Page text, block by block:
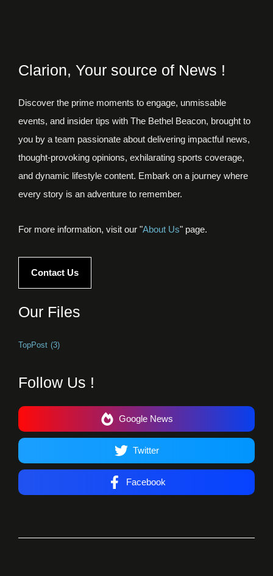
Clarion, Your source of News !
Discover the prime moments to engage, unmissable
events, and insider tips with The Bethel Beacon, brought to
you by a team passionate about delivering impactful news,
thought-provoking opinions, exhilarating sports coverage,
and dynamic lifestyle content. Embark on a journey where
every story is an adventure to remember.
For more information, visit our "About Us" page.
Contact Us
Our Files
TopPost (3)
Follow Us !
Google News
Twitter
Facebook